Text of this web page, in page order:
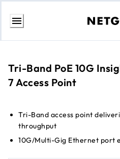
Skip
Tri-Band PoE 10G
7 Access Point
Tri-Band access point
throughput
10G/Multi-Gig Ethernet port